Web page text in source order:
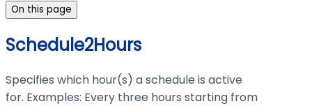
On this page
Schedule2Hours
Specifies which hour(s) a schedule is active
for. Examples: Every three hours starting from